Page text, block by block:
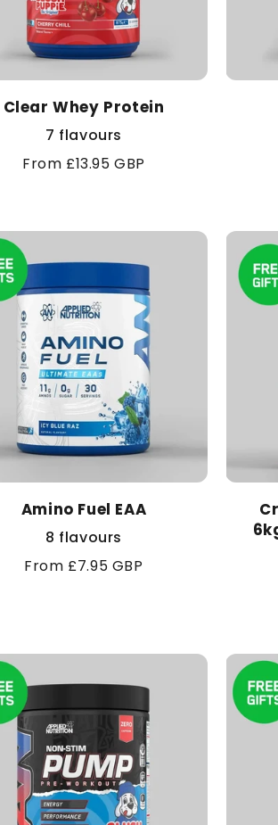
Clear Whey Protein
7 flavours
Regular
From £13.95 GBP
Amino Fuel EAA
8 flavours
Regular
From £7.95 GBP